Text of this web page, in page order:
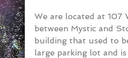
We are located at 107
between Mystic and
building that used to
large parking lot and